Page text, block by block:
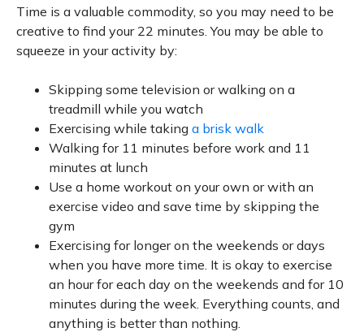
Time is a valuable commodity, so you may need to be
creative to find your 22 minutes. You may be able to
squeeze in your activity by:
Skipping some television or walking on a
treadmill while you watch
Exercising while taking a brisk walk
Walking for 11 minutes before work and 11
minutes at lunch
Use a home workout on your own or with an
exercise video and save time by skipping the
gym
Exercising for longer on the weekends or days
when you have more time. It is okay to exercise
an hour for each day on the weekends and for 10
minutes during the week. Everything counts, and
anything is better than nothing.